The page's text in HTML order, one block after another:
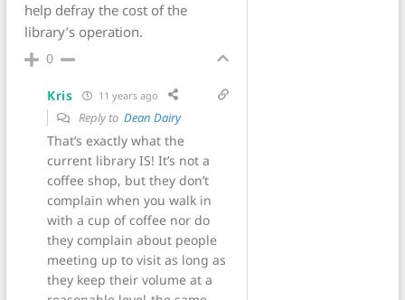
help defray the cost of the
library’s operation.
0
Kris 11 years ago
Reply to Dean Dairy
That’s exactly what the
current library IS! It’s not a
coffee shop, but they don’t
complain when you walk in
with a cup of coffee nor do
they complain about people
meeting up to visit as long as
they keep their volume at a